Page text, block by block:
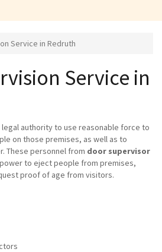
Service in Redruth
Service in
authority to use reasonable force to
on those premises, as well as to
These personnel from door supervisor
to eject people from premises,
proof of age from visitors.